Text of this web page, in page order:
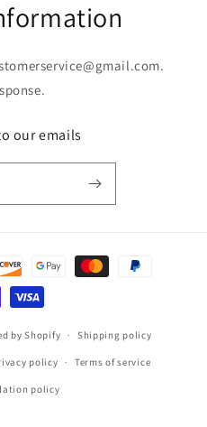
our emails
by Shopify Shipping policy
policy Terms of service
policy